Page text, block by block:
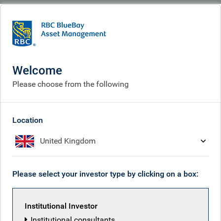
Who we are
Investment expertise
Welcome
Please choose from the following
Location
United Kingdom
Please select your investor type by clicking on a box:
Institutional Investor